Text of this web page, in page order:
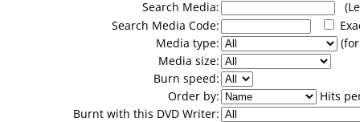
Search Media:
Search Media Code:
Media type:
Media size:
Burn speed:
Order by:
Hits
Burnt with this DVD Writer: